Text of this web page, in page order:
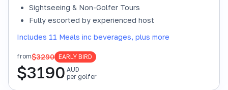
Sightseeing & Non-Golfer Tours
Fully escorted by experienced host
Includes 11 Meals inc beverages, plus more
from$3290 EARLY BIRD
$3190 AUD
per golfer